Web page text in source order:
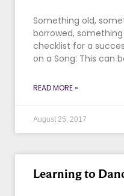
Something old,
borrowed, something
checklist for a
on a Song: This can
READ MORE »
August 25, 2017
Learning to